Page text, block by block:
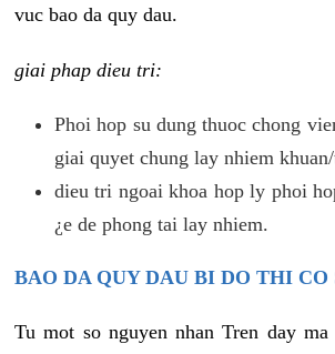
vuc bao da quy dau.
giai phap dieu tri:
Phoi hop su dung thuoc chong
giai quyet chung lay nhiem
dieu tri ngoai khoa hop ly phoi
¿e de phong tai lay nhiem.
BAO DA QUY DAU BI DO THI CO
Tu mot so nguyen nhan Tren day